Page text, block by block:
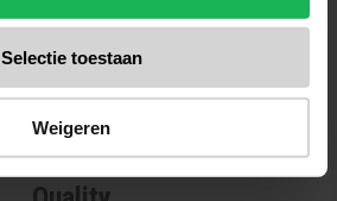
Selectie toestaan
Weigeren